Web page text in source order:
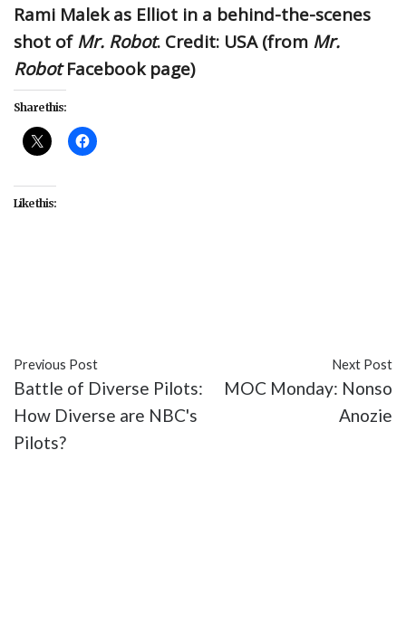
Rami Malek as Elliot in a behind-the-scenes
shot ofMr. Robot. Credit: USA (from Mr.
RobotFacebook page)
Share this:
Like this:
Previous Post
Battle of Diverse Pilots:
How Diverse are NBC's
Pilots?
Next Post
MOC Monday: Nonso
Anozie